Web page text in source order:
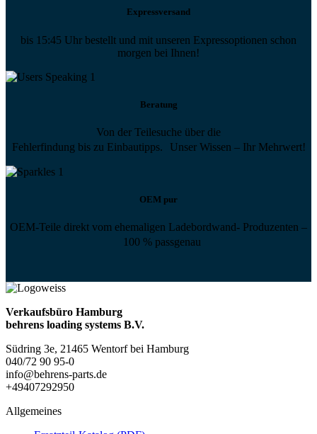
Expressversand
bis 15:45 Uhr bestellt und mit unseren Expressoptionen schon
morgen bei Ihnen!
Beratung
Von der Teilesuche über die
Fehlerfindung bis zu Einbautipps. Unser Wissen – Ihr Mehrwert!
OEM pur
OEM-Teile direkt vom ehemaligen Ladebordwand- Produzenten –
100 % passgenau
Verkaufsbüro Hamburg
behrens loading systems B.V.
Südring 3e, 21465 Wentorf bei Hamburg
040/72 90 95-0
info@behrens-parts.de
+49407292950
Allgemeines